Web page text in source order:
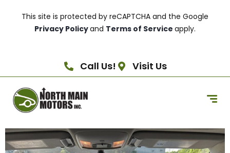
This site is protected by reCAPTCHA and the Google
Privacy Policyand Terms of Service apply.
Call Us! Visit Us